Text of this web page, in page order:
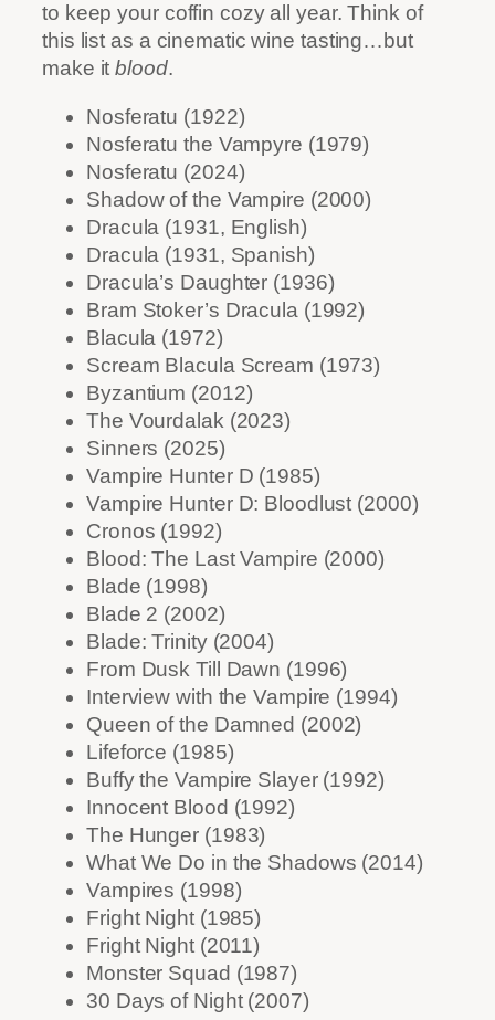
to keep your coffin cozy all year. Think of
this list as a cinematic wine tasting…but
make itblood.
Nosferatu (1922)
Nosferatu the Vampyre (1979)
Nosferatu (2024)
Shadow of the Vampire (2000)
Dracula (1931, English)
Dracula (1931, Spanish)
Dracula’s Daughter (1936)
Bram Stoker’s Dracula (1992)
Blacula (1972)
Scream Blacula Scream (1973)
Byzantium (2012)
The Vourdalak (2023)
Sinners (2025)
Vampire Hunter D (1985)
Vampire Hunter D: Bloodlust (2000)
Cronos (1992)
Blood: The Last Vampire (2000)
Blade (1998)
Blade 2 (2002)
Blade: Trinity (2004)
From Dusk Till Dawn (1996)
Interview with the Vampire (1994)
Queen of the Damned (2002)
Lifeforce (1985)
Buffy the Vampire Slayer (1992)
Innocent Blood (1992)
The Hunger (1983)
What We Do in the Shadows (2014)
Vampires (1998)
Fright Night (1985)
Fright Night (2011)
Monster Squad (1987)
30 Days of Night (2007)